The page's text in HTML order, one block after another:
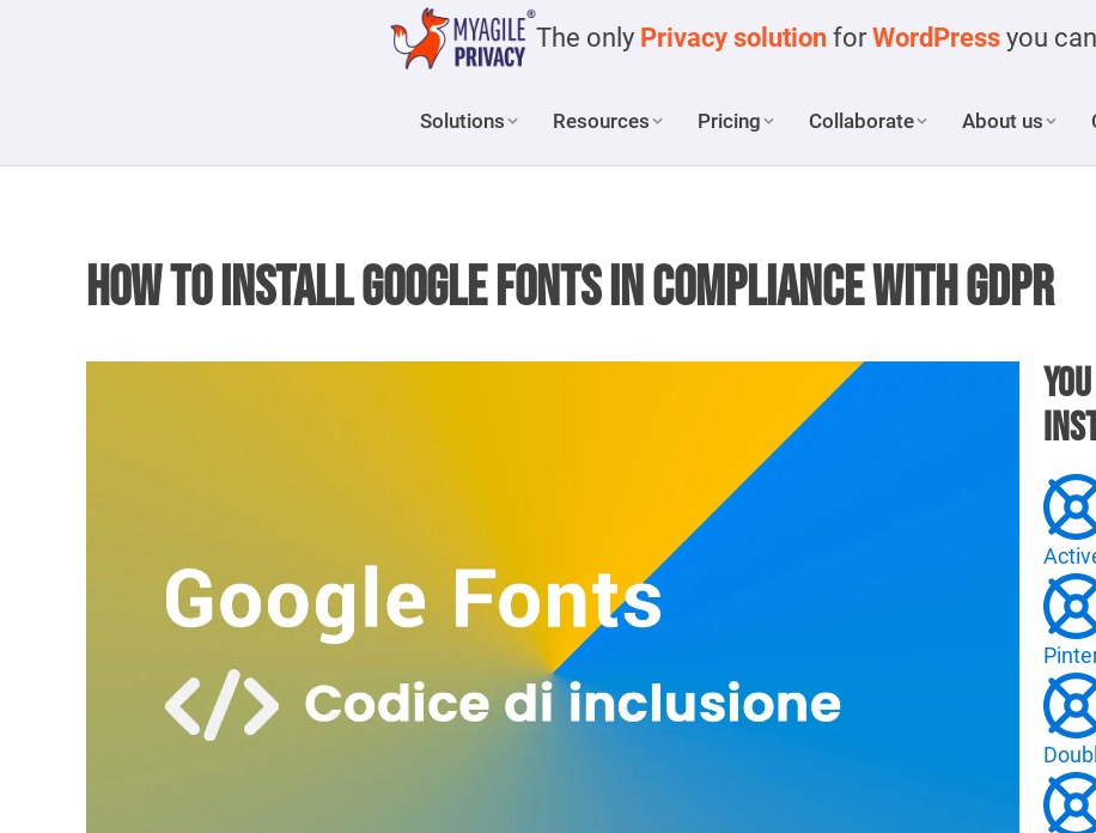
The only Privacy solutionfor WordPressyou
Solutions Resources Pricing Collaborate About us
How to install Google Fonts in compliance with GDPR